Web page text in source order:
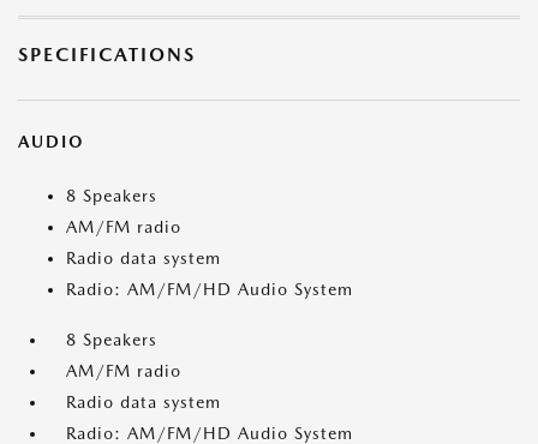
SPECIFICATIONS
AUDIO
8 Speakers
AM/FM radio
Radio data system
Radio: AM/FM/HD Audio System
8 Speakers
AM/FM radio
Radio data system
Radio: AM/FM/HD Audio System